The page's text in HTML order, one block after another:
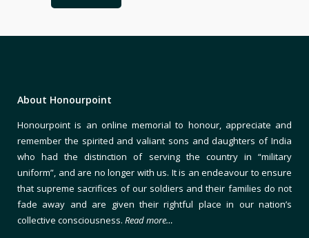
About Honourpoint
Honourpoint is an online memorial to honour, appreciate and
remember the spirited and valiant sons and daughters of India
who had the distinction of serving the country in “military
uniform”, and are no longer with us. It is an endeavour to ensure
that supreme sacrifices of our soldiers and their families do not
fade away and are given their rightful place in our nation’s
collective consciousness. Read more…